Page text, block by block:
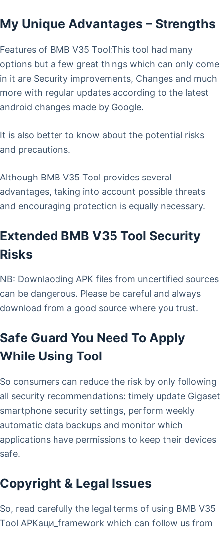
My Unique Advantages – Strengths
Features of BMB V35 Tool:This tool had many
options but a few great things which can only come
in it are Security improvements, Changes and much
more with regular updates according to the latest
android changes made by Google.
It is also better to know about the potential risks
and precautions.
Although BMB V35 Tool provides several
advantages, taking into account possible threats
and encouraging protection is equally necessary.
Extended BMB V35 Tool Security
Risks
NB: Downlaoding APK files from uncertified sources
can be dangerous. Please be careful and always
download from a good source where you trust.
Safe Guard You Need To Apply
While Using Tool
So consumers can reduce the risk by only following
all security recommendations: timely update Gigaset
smartphone security settings, perform weekly
automatic data backups and monitor which
applications have permissions to keep their devices
safe.
Copyright & Legal Issues
So, read carefully the legal terms of using BMB V35
Tool APKаци_framework which can follow us from